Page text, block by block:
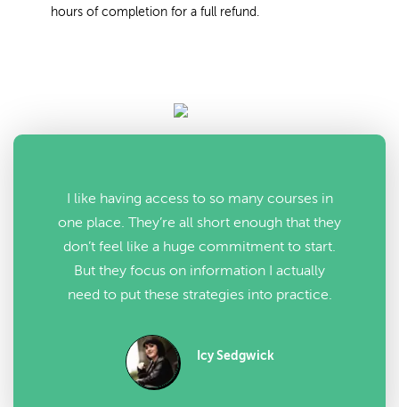
hours of completion for a full refund.
I like having access to so many courses in
one place. They’re all short enough that they
don’t feel like a huge commitment to start.
But they focus on information I actually
need to put these strategies into practice.
Icy Sedgwick